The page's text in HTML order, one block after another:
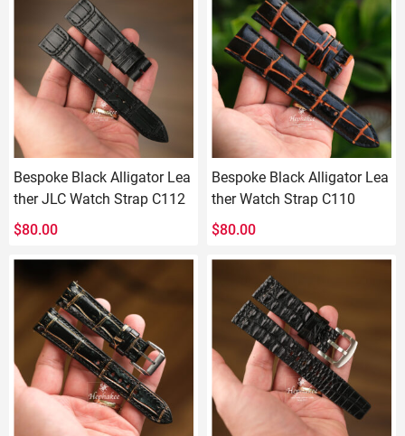
Bespoke Black Alligator Lea
ther JLC Watch Strap C112
$80.00
Bespoke Black Alligator Lea
ther Watch Strap C110
$80.00